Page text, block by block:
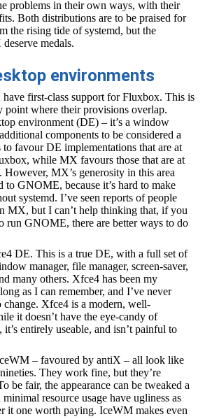
problems in their own ways, with their
Both distributions are to be praised for
the rising tide of systemd, but the
medals.
environments
first-class support for Fluxbox. This is
point where their provisions overlap.
environment (DE) – it’s a window
components to be considered a
favour DE implementations that are at
while MX favours those that are at
However, MX’s generosity in this area
to GNOME, because it’s hard to make
systemd. I’ve seen reports of people
MX, but I can’t help thinking that, if you
run GNOME, there are better ways to do
DE. This is a true DE, with a full set of
manager, file manager, screen-saver,
many others. Xfce4 has been my
as I can remember, and I’ve never
change. Xfce4 is a modern, well-
it doesn’t have the eye-candy of
entirely useable, and isn’t painful to
– favoured by antiX – all look like
They work fine, but they’re
be fair, the appearance can be tweaked a
resource usage have ugliness as
it one worth paying. IceWM makes even